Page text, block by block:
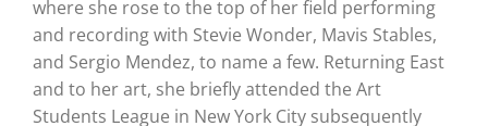
where she rose to the top of her field performing
and recording with Stevie Wonder, Mavis Stables,
and Sergio Mendez, to name a few. Returning East
and to her art, she briefly attended the Art
Students League in New York City subsequently